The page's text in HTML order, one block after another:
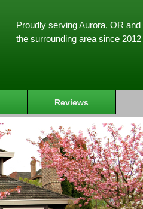
Proudly serving Aurora, OR and
the surrounding area since 2012
Reviews